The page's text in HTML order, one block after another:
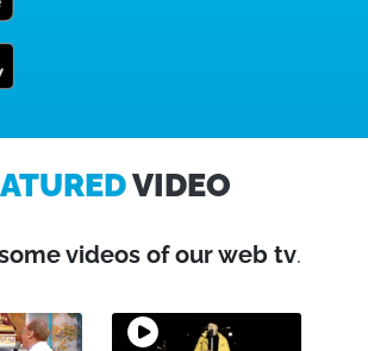
VIDEO
videos of our web tv.